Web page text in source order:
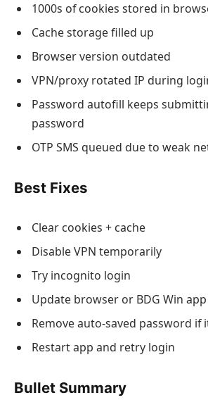
1000s of cookies stored in
Cache storage filled up
Browser version outdated
VPN/proxy rotated IP during
Password autofill keeps
password
OTP SMS queued due to weak
Best Fixes
Clear cookies + cache
Disable VPN temporarily
Try incognito login
Update browser or BDG Win app
Remove auto-saved password if
Restart app and retry login
Bullet Summary